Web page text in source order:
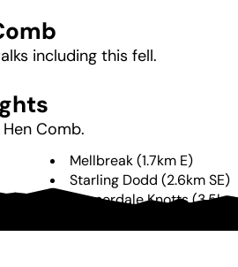
including this fell.
Hen Comb.
Mellbreak (1.7km E)
Starling Dodd (2.6km SE)
Rannerdale Knotts(3.5km